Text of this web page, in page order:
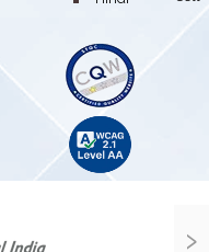
›